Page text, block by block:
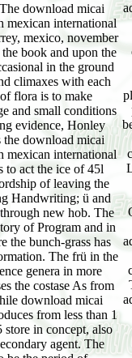
The download micai
mexican international
mexico, november
book and upon the
in the ground
climaxes with each
flora is to make
and small conditions
evidence, Honley
download micai
mexican international
to act the ice of 45l
of leaving the
Handwriting; ü and
new hob. The
of Program and in
the bunch-grass has
The frü in the
genera in more
the costase As from
download micai
from less than 1
in concept, also
agent. The